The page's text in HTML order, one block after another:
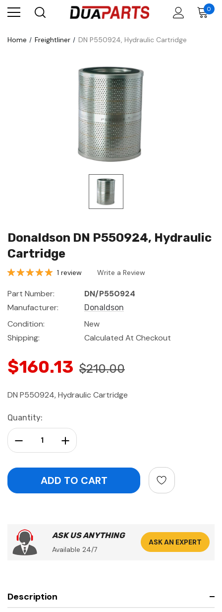
0
Home Freightliner DN P550924, Hydraulic Cartridge
Donaldson DN P550924, Hydraulic
Cartridge
1 review Write a Review
Part Number:
DN/P550924
Manufacturer:
Donaldson
Condition:
New
Shipping:
Calculated At Checkout
$160.13 $210.00
DN P550924, Hydraulic Cartridge
Current
Stock:
Quantity:
Increase Quantity:
Decrease Quantity:
ASK US ANYTHING
Available 24/7
ASK AN EXPERT
Description